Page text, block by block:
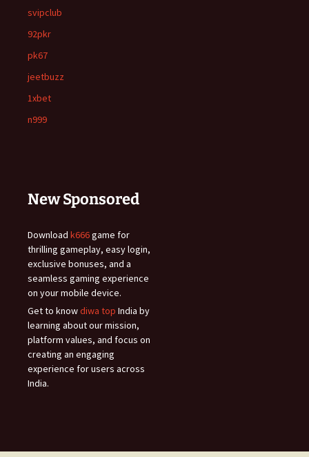
svipclub
92pkr
pk67
jeetbuzz
1xbet
n999
New Sponsored
Download k666game for
thrilling gameplay, easy login,
exclusive bonuses, and a
seamless gaming experience
on your mobile device.
Get to knowdiwa top India by
learning about our mission,
platform values, and focus on
creating an engaging
experience for users across
India.